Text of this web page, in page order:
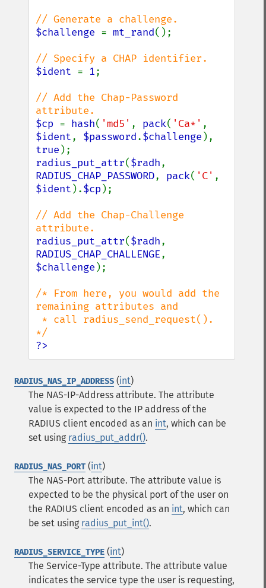
$challenge = mt_rand();
$ident = 1;
// Add the Chap-Password
$cp = hash( 'md5' , pack( 'Ca*'
$ident, $password.$challenge
true
radius_put_attr($radh
RADIUS_CHAP_PASSWORD, pack( 'C'
$ident ).$cp );
// Add the Chap-Challenge
radius_put_attr($radh
RADIUS_CHAP_CHALLENGE
$challenge );
/* From here, you would add the
remaining attributes and
?>
RADIUS_NAS_IP_ADDRESS (int)
The NAS-IP-Address attribute. The attribute
value is expected to the IP address of the
RADIUS client encoded as an int, which can be
set using radius_put_addr().
RADIUS_NAS_PORT (int)
The NAS-Port attribute. The attribute value is
expected to be the physical port of the user on
the RADIUS client encoded as an int, which can
be set using radius_put_int().
RADIUS_SERVICE_TYPE (int)
The Service-Type attribute. The attribute value
indicates the service type the user is requesting,